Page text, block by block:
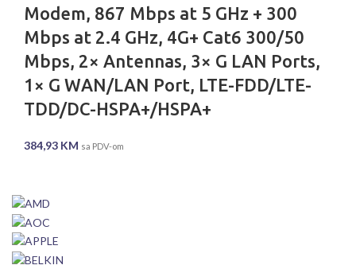
Modem, 867 Mbps at 5 GHz + 300
Mbps at 2.4 GHz, 4G+ Cat6 300/50
Mbps, 2× Antennas, 3× G LAN Ports,
1× G WAN/LAN Port, LTE-FDD/LTE-
TDD/DC-HSPA+/HSPA+
384,93 KM sa PDV-om